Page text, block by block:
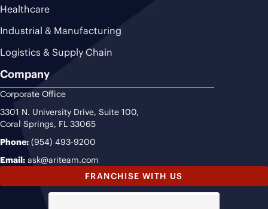
Healthcare
Industrial & Manufacturing
Logistics & Supply Chain
Company
Corporate Office
3301 N. University Drive, Suite 100,
Coral Springs, FL 33065
Phone: (954) 493-9200
Email: ask@ariteam.com
FRANCHISE WITH US